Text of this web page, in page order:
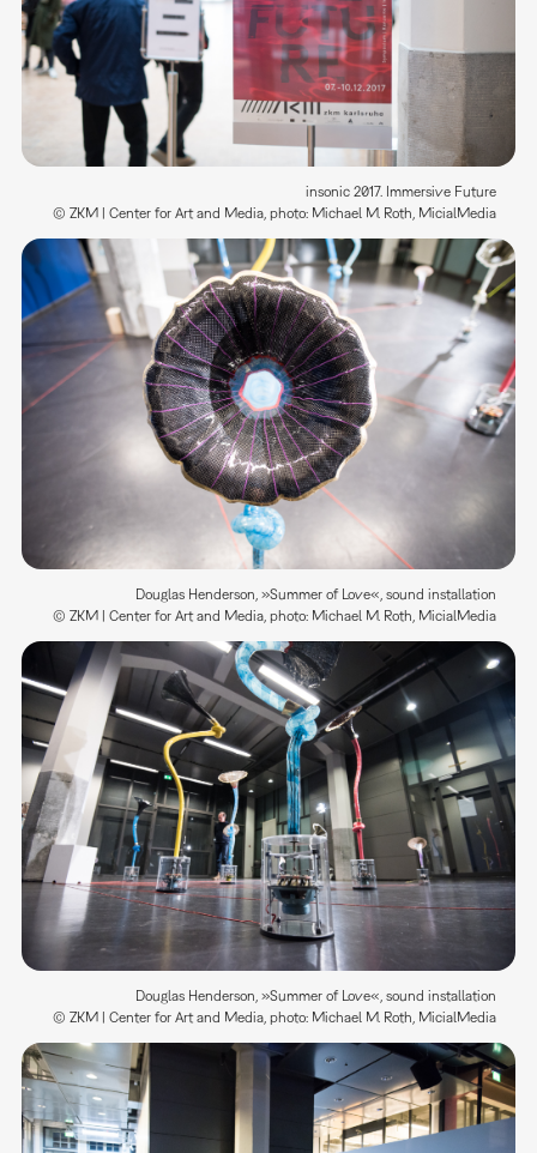
insonic 2017. Immersive Future
© ZKM | Center for Art and Media, photo: Michael M. Roth, MicialMedia
Douglas Henderson, »Summer of Love«, sound installation
© ZKM | Center for Art and Media, photo: Michael M. Roth, MicialMedia
Douglas Henderson, »Summer of Love«, sound installation
© ZKM | Center for Art and Media, photo: Michael M. Roth, MicialMedia